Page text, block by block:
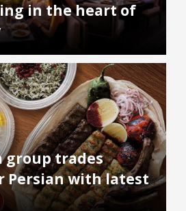
in the heart of
group trades
Persian with latest